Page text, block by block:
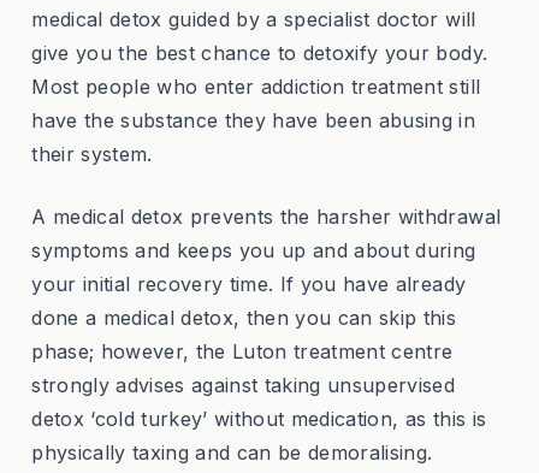
medical detox guided by a specialist doctor will
give you the best chance to detoxify your body.
Most people who enter addiction treatment still
have the substance they have been abusing in
their system.
A medical detox prevents the harsher withdrawal
symptoms and keeps you up and about during
your initial recovery time. If you have already
done a medical detox, then you can skip this
phase; however, the Luton treatment centre
strongly advises against taking unsupervised
detox ‘cold turkey’ without medication, as this is
physically taxing and can be demoralising.